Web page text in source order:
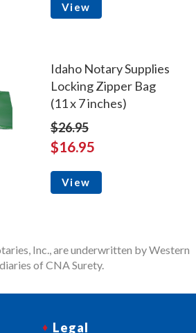
View
Idaho Notary Supplies
Locking Zipper Bag
(11 x 7 inches)
$26.95
$16.95
View
Inc., are underwritten by Western
of CNA Surety.
Legal